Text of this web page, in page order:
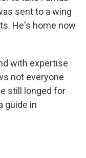
sent to a wing
He's home now
with expertise
not everyone
still longed for
guide in